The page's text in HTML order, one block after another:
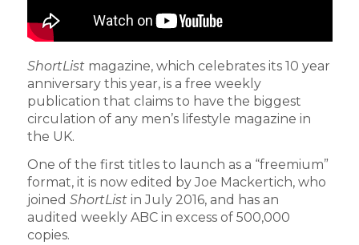
ShortListmagazine, which celebrates its 10 year
anniversary this year, is a free weekly
publication that claims to have the biggest
circulation of any men’s lifestyle magazine in
the UK.
One of the first titles to launch as a “freemium”
format, it is now edited by Joe Mackertich, who
joined ShortListin July 2016, and has an
audited weekly ABC in excess of 500,000
copies.